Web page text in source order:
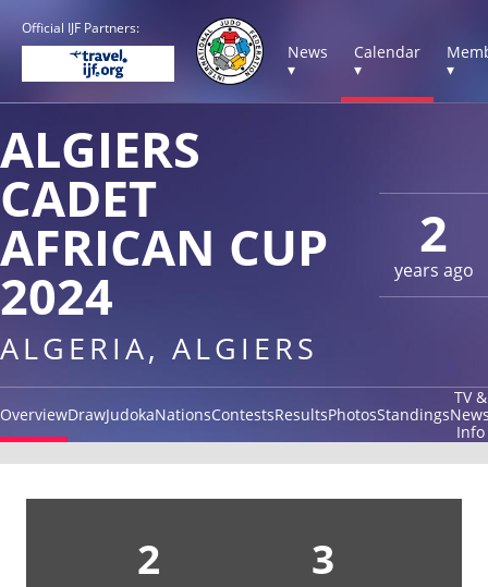
Official IJF Partners:
News
▾
Calendar
▾
▾
2
years ago
ALGIERS
CADET
AFRICAN CUP
2024
ALGERIA, ALGIERS
OverviewDrawJudokaNationsContestsResultsPhotosStandings
TV &
Info
2 3